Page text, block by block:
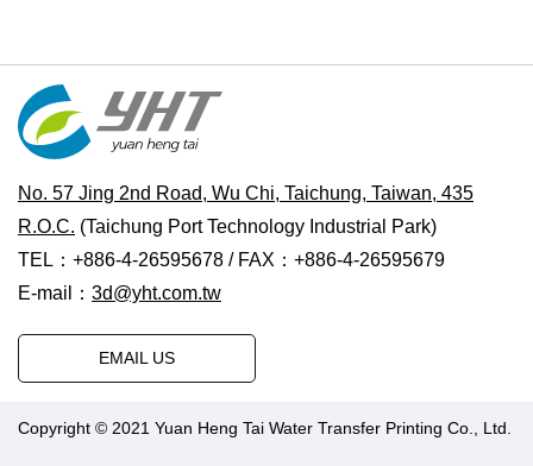
No. 57 Jing 2nd Road, Wu Chi, Taichung, Taiwan, 435
R.O.C. (Taichung Port Technology Industrial Park)
TEL：+886-4-26595678 / FAX：+886-4-26595679
E-mail： 3d@yht.com.tw
EMAIL US
Copyright © 2021 Yuan Heng Tai Water Transfer Printing Co., Ltd.